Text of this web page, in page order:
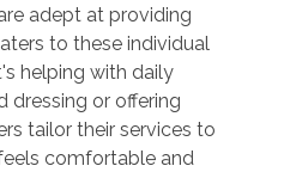
adept at providing
to these individual
helping with daily
dressing or offering
tailor their services to
comfortable and